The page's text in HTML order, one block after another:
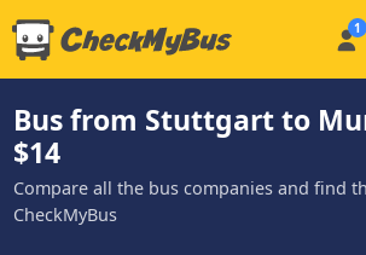
Bus from Stuttgart to
$14
Compare all the bus companies and find
CheckMyBus